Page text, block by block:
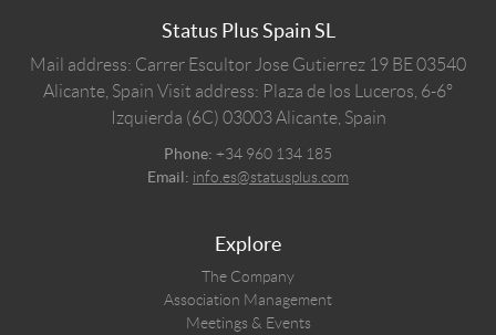
Status Plus Spain SL
Mail address: Carrer Escultor Jose Gutierrez 19 BE 03540
Alicante, Spain Visit address: Plaza de los Luceros, 6-6º
Izquierda (6C) 03003 Alicante, Spain
Phone: +34 960 134 185
Email: info.es@statusplus.com
Explore
The Company
Association Management
Meetings & Events